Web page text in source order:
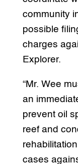
community
possible
charges
Explorer.
“Mr. Wee
an
prevent oil
reef and
cases